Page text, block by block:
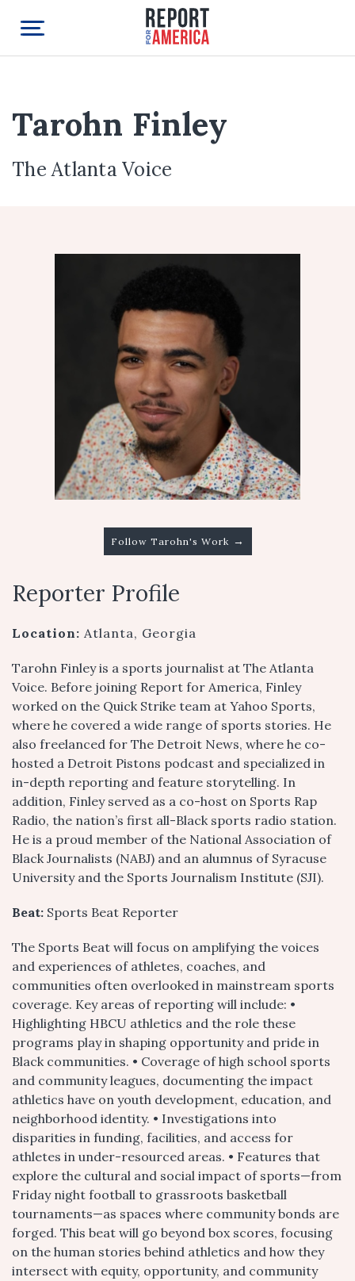
Tarohn Finley
The Atlanta Voice
Follow Tarohn's Work →
Reporter Profile
Location: Atlanta, Georgia
Tarohn Finley is a sports journalist at The Atlanta
Voice. Before joining Report for America, Finley
worked on the Quick Strike team at Yahoo Sports,
where he covered a wide range of sports stories. He
also freelanced for The Detroit News, where he co-
hosted a Detroit Pistons podcast and specialized in
in-depth reporting and feature storytelling. In
addition, Finley served as a co-host on Sports Rap
Radio, the nation’s first all-Black sports radio station.
He is a proud member of the National Association of
Black Journalists (NABJ) and an alumnus of Syracuse
University and the Sports Journalism Institute (SJI).
Beat: Sports Beat Reporter
The Sports Beat will focus on amplifying the voices
and experiences of athletes, coaches, and
communities often overlooked in mainstream sports
coverage. Key areas of reporting will include: •
Highlighting HBCU athletics and the role these
programs play in shaping opportunity and pride in
Black communities. • Coverage of high school sports
and community leagues, documenting the impact
athletics have on youth development, education, and
neighborhood identity. • Investigations into
disparities in funding, facilities, and access for
athletes in under-resourced areas. • Features that
explore the cultural and social impact of sports—from
Friday night football to grassroots basketball
tournaments—as spaces where community bonds are
forged. This beat will go beyond box scores, focusing
on the human stories behind athletics and how they
intersect with equity, opportunity, and community